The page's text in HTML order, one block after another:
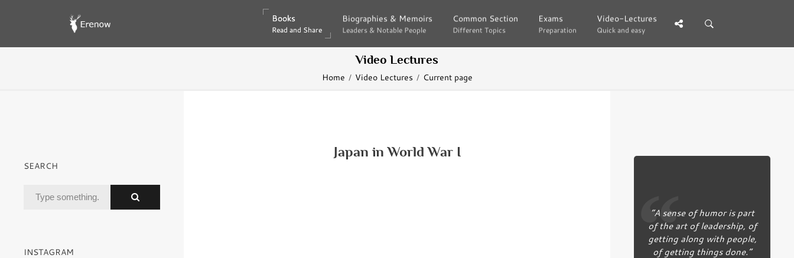
Books
Read and Share
Books
Read and Share
Biographies & Memoirs
Leaders & Notable People
Biographies & Memoirs
Leaders & Notable People
Common Section
Different Topics
Common Section
Different Topics
Exams
Preparation
Exams
Preparation
Video-Lectures
Quick and easy
Video-Lectures
Quick and easy
Video Lectures
Home Video Lectures Current page
Japan in World War I
SEARCH
INSTAGRAM
“A sense of humor is part
of the art of leadership, of
getting along with people,
of getting things done.”